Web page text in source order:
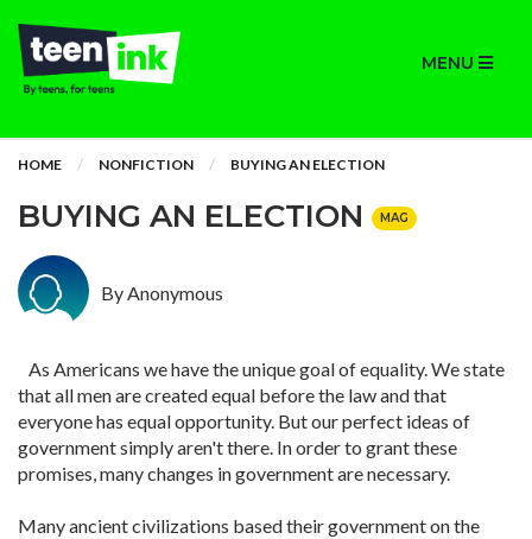
MENU
HOME NONFICTION BUYING AN ELECTION
BUYING AN ELECTION MAG
By Anonymous
As Americans we have the unique goal of equality. We state
that all men are created equal before the law and that
everyone has equal opportunity. But our perfect ideas of
government simply aren't there. In order to grant these
promises, many changes in government are necessary.
Many ancient civilizations based their government on the